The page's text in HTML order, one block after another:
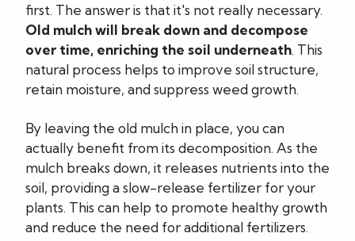
first. The answer is that it's not really necessary.
Old mulch will break down and decompose
over time, enriching the soil underneath. This
natural process helps to improve soil structure,
retain moisture, and suppress weed growth.
By leaving the old mulch in place, you can
actually benefit from its decomposition. As the
mulch breaks down, it releases nutrients into the
soil, providing a slow-release fertilizer for your
plants. This can help to promote healthy growth
and reduce the need for additional fertilizers.